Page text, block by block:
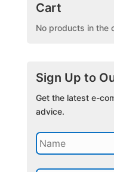
Cart
No products in the
Sign Up to
Get the latest e-
advice.